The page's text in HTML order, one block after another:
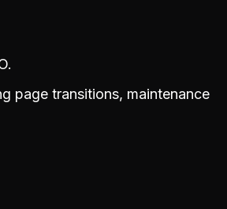
page transitions, maintenance